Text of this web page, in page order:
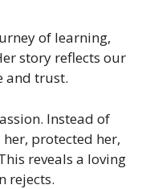
of learning,
story reflects our
and trust.
Instead of
protected her,
reveals a loving
rejects.